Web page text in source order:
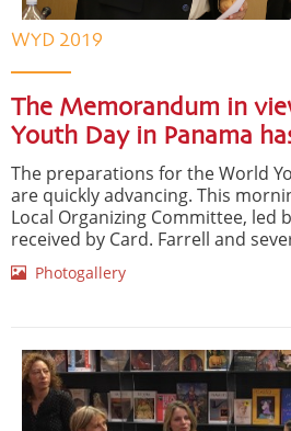
WYD 2019
The Memorandum in
Youth Day in Panama
The preparations for the World
are quickly advancing. This
Local Organizing Committee, led
received by Card. Farrell and
Photogallery